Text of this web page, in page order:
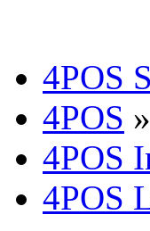
4POS
4POS »
4POS
4POS